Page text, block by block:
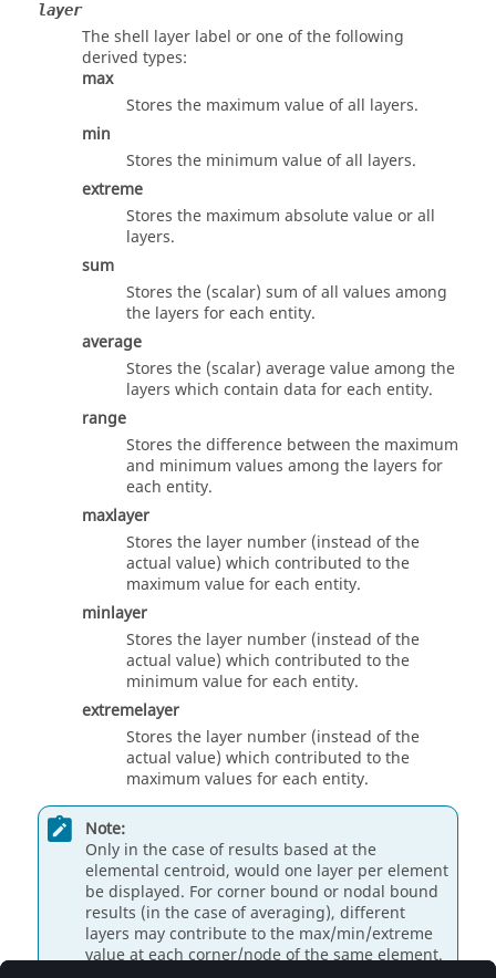
layer
The shell layer label or one of the following
derived types:
max
Stores the maximum value of all layers.
min
Stores the minimum value of all layers.
extreme
Stores the maximum absolute value or all
layers.
sum
Stores the (scalar) sum of all values among
the layers for each entity.
average
Stores the (scalar) average value among the
layers which contain data for each entity.
range
Stores the difference between the maximum
and minimum values among the layers for
each entity.
maxlayer
Stores the layer number (instead of the
actual value) which contributed to the
maximum value for each entity.
minlayer
Stores the layer number (instead of the
actual value) which contributed to the
minimum value for each entity.
extremelayer
Stores the layer number (instead of the
actual value) which contributed to the
maximum values for each entity.
Note:
Only in the case of results based at the
elemental centroid, would one layer per element
be displayed. For corner bound or nodal bound
results (in the case of averaging), different
layers may contribute to the max/min/extreme
value at each corner/node of the same element.